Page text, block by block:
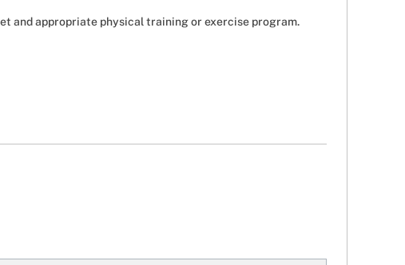
and appropriate physical training or exercise program.